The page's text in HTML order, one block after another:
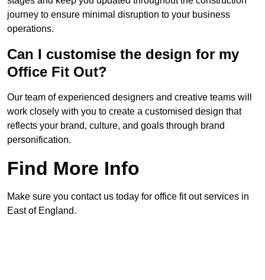
journey to ensure minimal disruption to your business
operations.
Can I customise the design for my
Office Fit Out?
Our team of experienced designers and creative teams will
work closely with you to create a customised design that
reflects your brand, culture, and goals through brand
personification.
Find More Info
Make sure you contact us today for office fit out services in
East of England.